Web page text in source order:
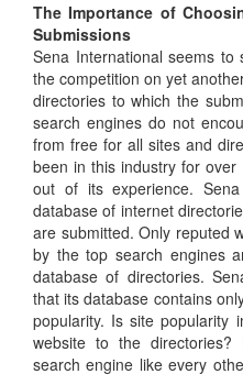
The Importance of
Submissions
Sena International seems
the competition on yet
directories to which the
search engines do not
from free for all sites and
been in this industry for
out of its experience.
database of internet
are submitted. Only reputed
by the top search engines
database of directories.
that its database contains
popularity. Is site popularity
website to the
search engine like every